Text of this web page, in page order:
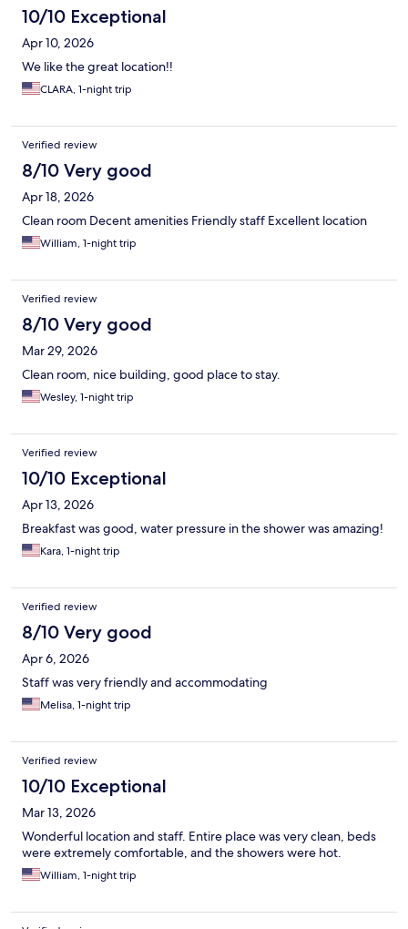
10/10 Exceptional
Apr 10, 2026
We like the great location!!
CLARA, 1-night trip
Verified review
8/10 Very good
Apr 18, 2026
Clean room Decent amenities Friendly staff Excellent location
William, 1-night trip
Verified review
8/10 Very good
Mar 29, 2026
Clean room, nice building, good place to stay.
Wesley, 1-night trip
Verified review
10/10 Exceptional
Apr 13, 2026
Breakfast was good, water pressure in the shower was amazing!
Kara, 1-night trip
Verified review
8/10 Very good
Apr 6, 2026
Staff was very friendly and accommodating
Melisa, 1-night trip
Verified review
10/10 Exceptional
Mar 13, 2026
Wonderful location and staff. Entire place was very clean, beds
were extremely comfortable, and the showers were hot.
William, 1-night trip